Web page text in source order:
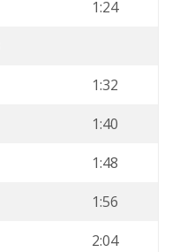
1:24
1:32
1:40
1:48
1:56
2:04